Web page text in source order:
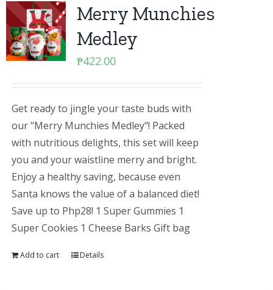
Merry Munchies
Medley
₱422.00
Get ready to jingle your taste buds with
our "Merry Munchies Medley"! Packed
with nutritious delights, this set will keep
you and your waistline merry and bright.
Enjoy a healthy saving, because even
Santa knows the value of a balanced diet!
Save up to Php28! 1 Super Gummies 1
Super Cookies 1 Cheese Barks Gift bag
Add to cart Details